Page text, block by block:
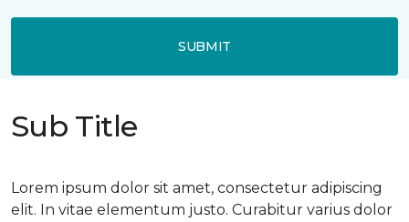
SUBMIT
Sub Title
Lorem ipsum dolor sit amet, consectetur adipiscing
elit. In vitae elementum justo. Curabitur varius dolor